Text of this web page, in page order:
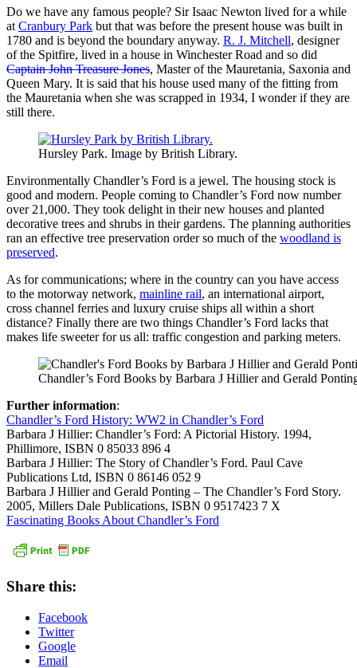
Do we have any famous people? Sir Isaac Newton lived for a while
at Cranbury Park but that was before the present house was built in
1780 and is beyond the boundary anyway. R. J. Mitchell, designer
of the Spitfire, lived in a house in Winchester Road and so did
Captain John Treasure Jones, Master of the Mauretania, Saxonia and
Queen Mary. It is said that his house used many of the fitting from
the Mauretania when she was scrapped in 1934, I wonder if they are
still there.
Hursley Park. Image by British Library.
Environmentally Chandler’s Ford is a jewel. The housing stock is
good and modern. People coming to Chandler’s Ford now number
over 21,000. They took delight in their new houses and planted
decorative trees and shrubs in their gardens. The planning authorities
ran an effective tree preservation order so much of the woodland is
preserved.
As for communications; where in the country can you have access
to the motorway network, mainline rail, an international airport,
cross channel ferries and luxury cruise ships all within a short
distance? Finally there are two things Chandler’s Ford lacks that
makes life sweeter for us all: traffic congestion and parking meters.
Chandler’s Ford Books by Barbara J Hillier and Gerald
Further information:
Chandler’s Ford History: WW2 in Chandler’s Ford
Barbara J Hillier: Chandler’s Ford: A Pictorial History. 1994,
Phillimore, ISBN 0 85033 896 4
Barbara J Hillier: The Story of Chandler’s Ford. Paul Cave
Publications Ltd, ISBN 0 86146 052 9
Barbara J Hillier and Gerald Ponting – The Chandler’s Ford Story.
2005, Millers Dale Publications, ISBN 0 9517423 7 X
Fascinating Books About Chandler’s Ford
Share this:
Facebook
Twitter
Google
Email